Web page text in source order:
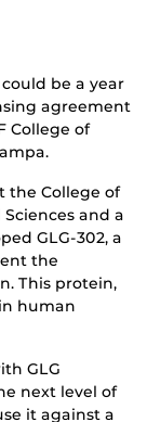
be a year
agreement
College of
the College of
and a
GLG-302, a
the
This protein,
human
GLG
next level of
it against a